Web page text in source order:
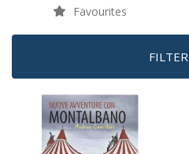
Favourites
FILTER